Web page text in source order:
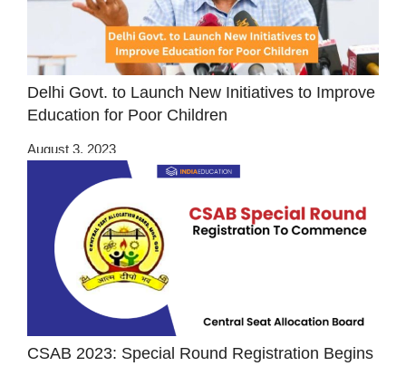
Delhi Govt. to Launch New Initiatives to Improve
Education for Poor Children
August 3, 2023
CSAB 2023: Special Round Registration Begins